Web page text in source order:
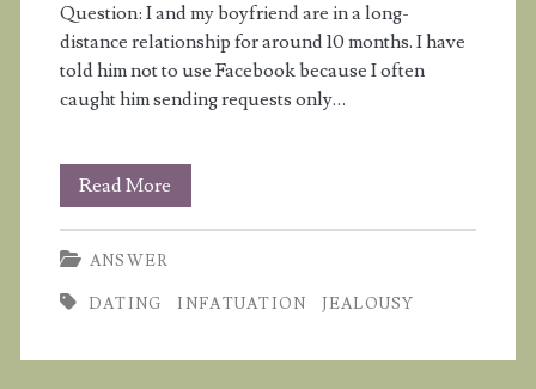
Question: I and my boyfriend are in a long-
distance relationship for around 10 months. I have
told him not to use Facebook because I often
caught him sending requests only…
Read More
I
for
God
ANSWER
DATING INFATUATION JEALOUSY